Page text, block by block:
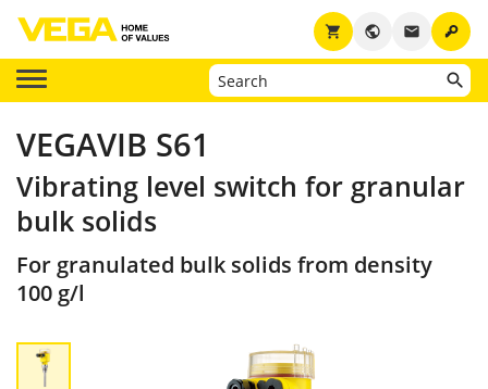
key
email
public
shopping_cart
VEGAVIB S61
Vibrating level switch for granular
bulk solids
For granulated bulk solids from density
100 g/l